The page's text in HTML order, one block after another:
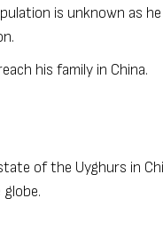
is unknown as
his family in China.
of the Uyghurs in